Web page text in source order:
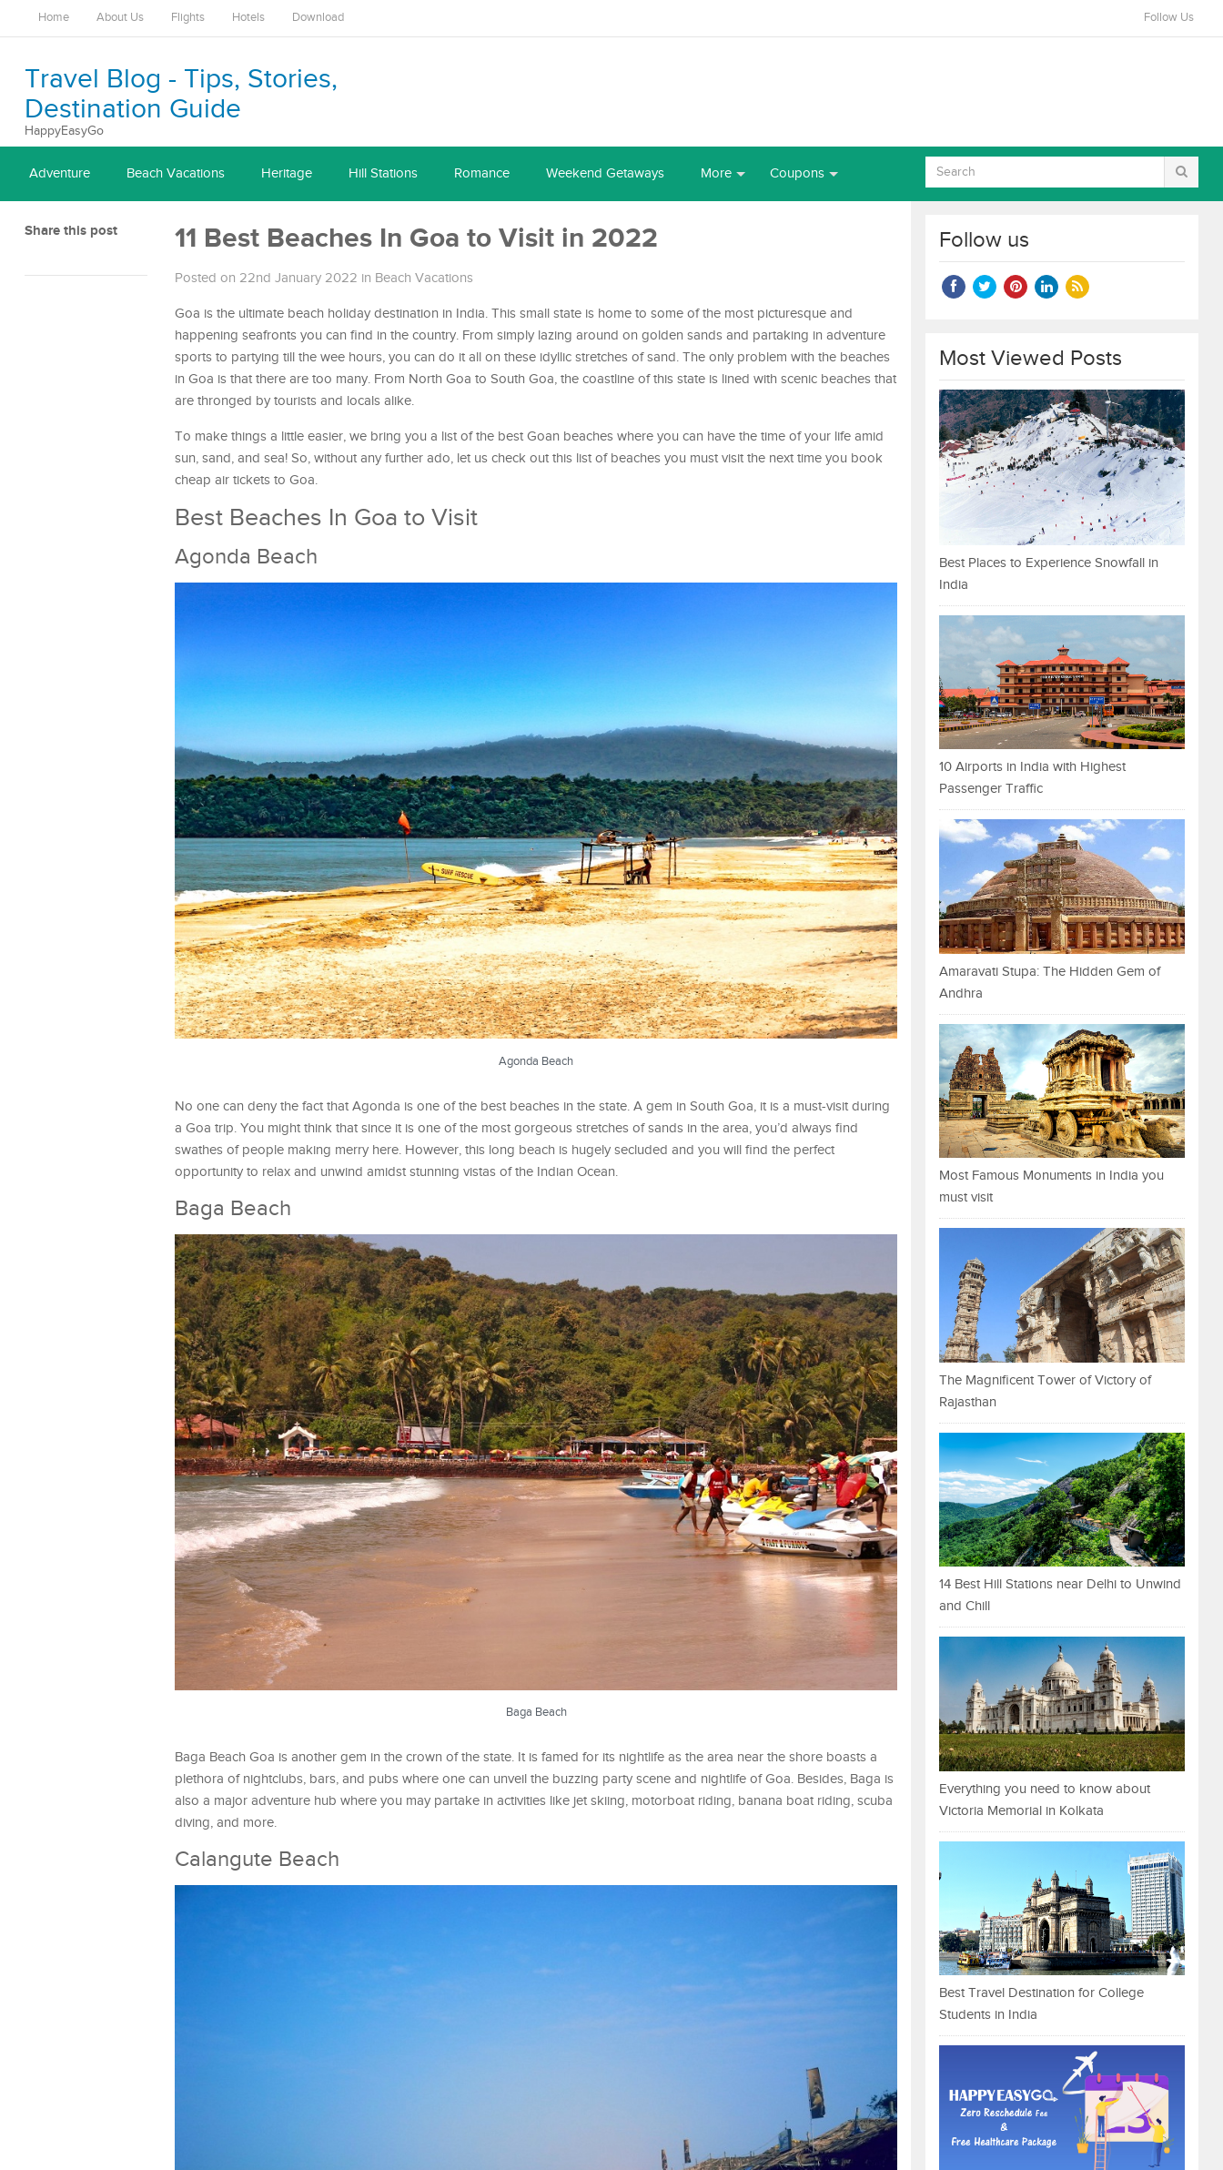
Home About Us Flights Hotels Download Follow Us
Travel Blog - Tips, Stories,
Destination Guide
HappyEasyGo
Adventure Beach Vacations Heritage Hill Stations Romance Weekend Getaways More Coupons
Share this post 11 Best Beaches In Goa to Visit in 2022
Posted on 22nd January 2022 in Beach Vacations
Goa is the ultimate beach holiday destination in India. This small state is home to some of the most picturesque and
happening seafronts you can find in the country. From simply lazing around on golden sands and partaking in adventure
sports to partying till the wee hours, you can do it all on these idyllic stretches of sand. The only problem with the beaches
in Goa is that there are too many. From North Goa to South Goa, the coastline of this state is lined with scenic beaches that
are thronged by tourists and locals alike.
To make things a little easier, we bring you a list of the best Goan beaches where you can have the time of your life amid
sun, sand, and sea! So, without any further ado, let us check out this list of beaches you must visit the next time you book
cheap air tickets to Goa.
Best Beaches In Goa to Visit
Agonda Beach
Agonda Beach
No one can deny the fact that Agonda is one of the best beaches in the state. A gem in South Goa, it is a must-visit during
a Goa trip. You might think that since it is one of the most gorgeous stretches of sands in the area, you’d always find
swathes of people making merry here. However, this long beach is hugely secluded and you will find the perfect
opportunity to relax and unwind amidst stunning vistas of the Indian Ocean.
Baga Beach
Baga Beach
Baga Beach Goa is another gem in the crown of the state. It is famed for its nightlife as the area near the shore boasts a
plethora of nightclubs, bars, and pubs where one can unveil the buzzing party scene and nightlife of Goa. Besides, Baga is
also a major adventure hub where you may partake in activities like jet skiing, motorboat riding, banana boat riding, scuba
diving, and more.
Calangute Beach
Follow us
Most Viewed Posts
Best Places to Experience Snowfall in
India
10 Airports in India with Highest
Passenger Traffic
Amaravati Stupa: The Hidden Gem of
Andhra
Most Famous Monuments in India you
must visit
The Magnificent Tower of Victory of
Rajasthan
14 Best Hill Stations near Delhi to Unwind
and Chill
Everything you need to know about
Victoria Memorial in Kolkata
Best Travel Destination for College
Students in India